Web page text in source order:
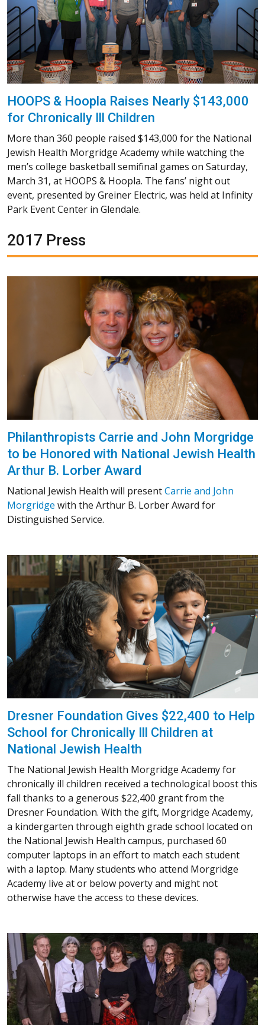
HOOPS & Hoopla Raises Nearly $143,000
for Chronically Ill Children
More than 360 people raised $143,000 for the National
Jewish Health Morgridge Academy while watching the
men’s college basketball semifinal games on Saturday,
March 31, at HOOPS & Hoopla. The fans’ night out
event, presented by Greiner Electric, was held at Infinity
Park Event Center in Glendale.
2017 Press
Philanthropists Carrie and John Morgridge
to be Honored with National Jewish Health
Arthur B. Lorber Award
National Jewish Health will presentCarrie and John
Morgridge with the Arthur B. Lorber Award for
Distinguished Service.
Dresner Foundation Gives $22,400 to Help
School for Chronically Ill Children at
National Jewish Health
The National Jewish Health Morgridge Academy for
chronically ill children received a technological boost this
fall thanks to a generous $22,400 grant from the
Dresner Foundation. With the gift, Morgridge Academy,
a kindergarten through eighth grade school located on
the National Jewish Health campus, purchased 60
computer laptops in an effort to match each student
with a laptop. Many students who attend Morgridge
Academy live at or below poverty and might not
otherwise have the access to these devices.